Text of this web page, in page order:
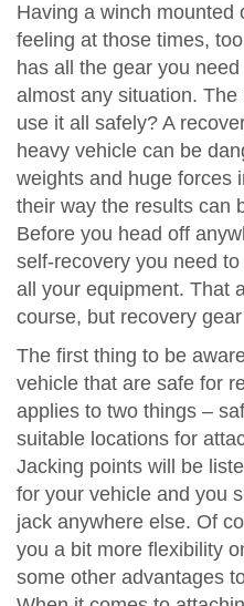
Having a winch mounted
feeling at those times,
has all the gear you
almost any situation.
use it all safely? A
heavy vehicle can be
weights and huge forces
their way the results can
Before you head off
self-recovery you need
all your equipment. That
course, but recovery
The first thing to be
vehicle that are safe for
applies to two things –
suitable locations for
Jacking points will be
for your vehicle and you
jack anywhere else. Of
you a bit more flexibility
some other advantages